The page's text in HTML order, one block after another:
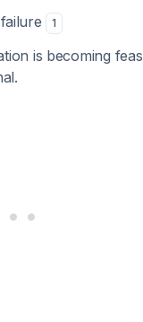
1
is becoming